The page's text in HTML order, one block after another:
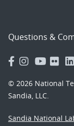
Questions &
© 2026 National
Sandia, LLC.
Sandia National